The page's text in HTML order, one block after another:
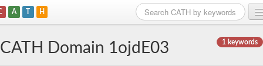
A T H
1 keywords
CATH Domain 1ojdE03